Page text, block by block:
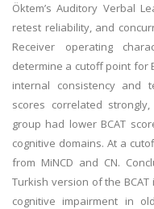
Öktem’s Auditory Verbal
retest reliability, and
Receiver operating
determine a cutoff point for
internal consistency and
scores correlated
group had lower BCAT
cognitive domains. At a
from MiNCD and CN.
Turkish version of the
cognitive impairment in